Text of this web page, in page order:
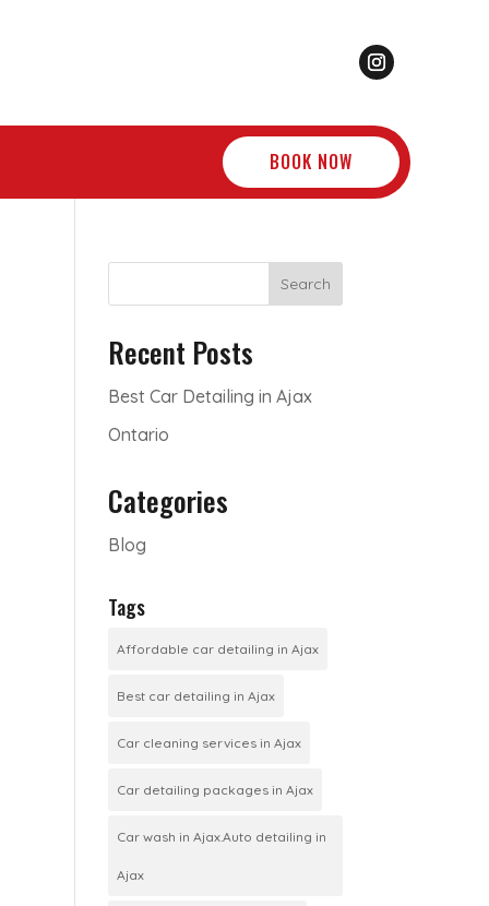
BOOK NOW
Search
Recent Posts
Best Car Detailing in Ajax
Ontario
Categories
Blog
Tags
Affordable car detailing in Ajax
Best car detailing in Ajax
Car cleaning services in Ajax
Car detailing packages in Ajax
Car wash in Ajax.Auto detailing in
Ajax